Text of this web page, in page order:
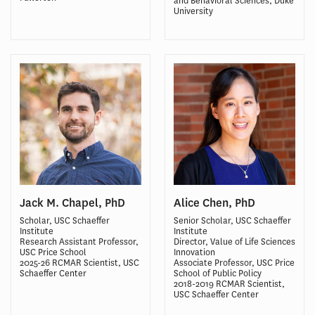
University
Jack M. Chapel, PhD
Scholar, USC Schaeffer
Institute
Research Assistant Professor,
USC Price School
2025-26 RCMAR Scientist, USC
Schaeffer Center
Alice Chen, PhD
Senior Scholar, USC Schaeffer
Institute
Director, Value of Life Sciences
Innovation
Associate Professor, USC Price
School of Public Policy
2018-2019 RCMAR Scientist,
USC Schaeffer Center